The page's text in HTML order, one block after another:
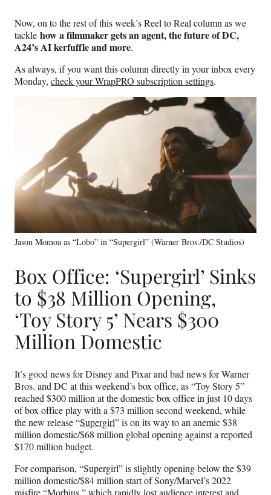
Now, on to the rest of this week’s Reel to Real column as we
tackle how a filmmaker gets an agent, the future of DC,
A24’s AI kerfuffle and more.
As always, if you want this column directly in your inbox every
Monday, check your WrapPRO subscription settings.
Jason Momoa as “Lobo” in “Supergirl” (Warner Bros./DC Studios)
Box Office: ‘Supergirl’ Sinks
to $38 Million Opening,
‘Toy Story 5’ Nears $300
Million Domestic
It’s good news for Disney and Pixar and bad news for Warner
Bros. and DC at this weekend’s box office, as “Toy Story 5”
reached $300 million at the domestic box office in just 10 days
of box office play with a $73 million second weekend, while
the new release “Supergirl” is on its way to an anemic $38
million domestic/$68 million global opening against a reported
$170 million budget.
For comparison, “Supergirl” is slightly opening below the $39
million domestic/$84 million start of Sony/Marvel’s 2022
misfire “Morbius,” which rapidly lost audience interest and